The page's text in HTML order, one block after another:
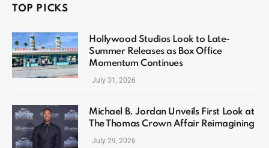
TOP PICKS
Hollywood Studios Look to Late-
Summer Releases as Box Office
Momentum Continues
July 31, 2026
Michael B. Jordan Unveils First Look at
The Thomas Crown Affair Reimagining
July 29, 2026